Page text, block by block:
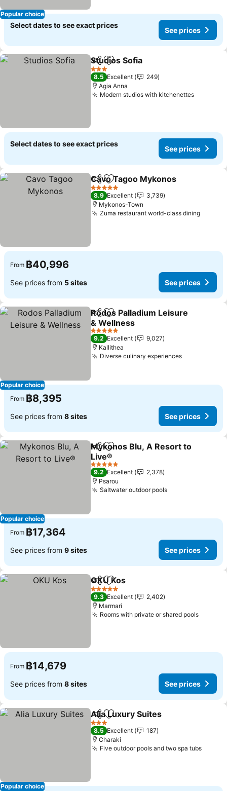
Popular choice
Select dates to see exact prices
See prices
ShareAdd to favorites
Studios Sofia
3 Stars
8.5 Excellent
249
Agia Anna
Modern studios with kitchenettes
Select dates to see exact prices
See prices
ShareAdd to favorites
Cavo Tagoo Mykonos
5 Stars
8.9 Excellent
3,739
Mykonos-Town
Zuma restaurant world-class dining
From ฿40,996
See prices from 5 sites See prices
Popular choice
ShareAdd to favorites
Rodos Palladium Leisure
& Wellness
5 Stars
9.2 Excellent
9,027
Kallithea
Diverse culinary experiences
From ฿8,395
See prices from 8 sites See prices
Popular choice
ShareAdd to favorites
Mykonos Blu, A Resort to
Live®
5 Stars
9.2 Excellent
2,378
Psarou
Saltwater outdoor pools
From ฿17,364
See prices from 9 sites See prices
ShareAdd to favorites
OKU Kos
5 Stars
9.3 Excellent
2,402
Marmari
Rooms with private or shared pools
From ฿14,679
See prices from 8 sites See prices
Popular choice
ShareAdd to favorites
Alia Luxury Suites
3 Stars
8.5 Excellent
187
Charaki
Five outdoor pools and two spa tubs